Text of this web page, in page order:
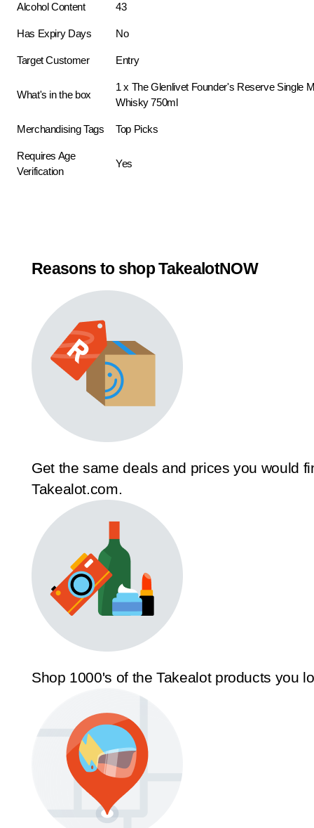
Alcohol Content 43
Has Expiry Days No
Target Customer Entry
What's in the box
1 x The Glenlivet Founder's Reserve Single
Whisky 750ml
Merchandising Tags Top Picks
Requires Age
Verification
Yes
Reasons to shop TakealotNOW
Get the same deals and prices you would
Takealot.com.
Shop 1000's of the Takealot products you